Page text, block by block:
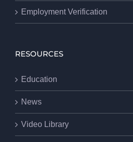
Employment Verification
RESOURCES
Education
News
Video Library